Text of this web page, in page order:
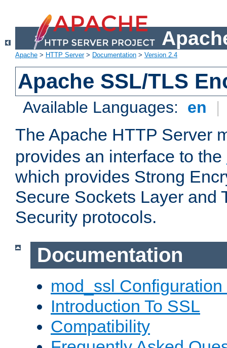
Apache > HTTP Server> Documentation > Version 2.4
Apache SSL/TLS
Available Languages: en |
The Apache HTTP Server
provides an interface to the
which provides Strong
Secure Sockets Layer and
Security protocols.
Documentation
mod_ssl Configuration
Introduction To SSL
Compatibility